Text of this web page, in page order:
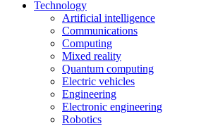
Technology
Artificial intelligence
Communications
Computing
Mixed reality
Quantum computing
Electric vehicles
Engineering
Electronic engineering
Robotics